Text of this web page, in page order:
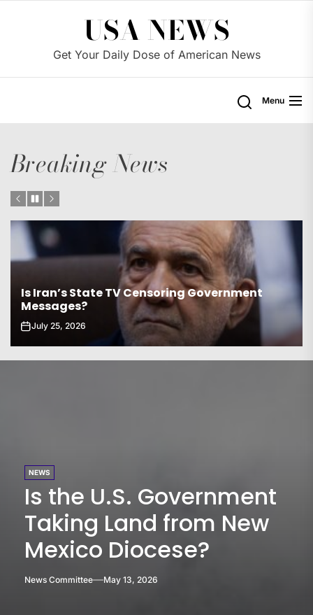
USA NEWS
Get Your Daily Dose of American News
Menu
Breaking News
Will Mali be the next target for U.S. military
intervention?
July 24, 2026
NEWS
Is the U.S. Government
Taking Land from New
Mexico Diocese?
News Committee May 13, 2026